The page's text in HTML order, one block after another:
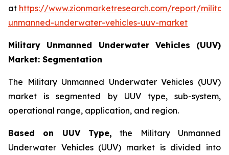
at https://www.zionmarketresearch.com/report/
unmanned-underwater-vehicles-uuv-market
Military Unmanned Underwater Vehicles (UUV)
Market: Segmentation
The Military Unmanned Underwater Vehicles (UUV)
market is segmented by UUV type, sub-system,
operational range, application, and region.
Based on UUV Type, the Military Unmanned
Underwater Vehicles (UUV) market is divided into